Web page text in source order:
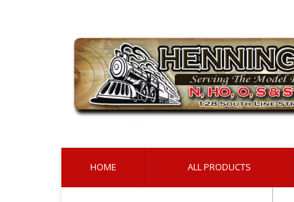
HOME ALL PRODUCTS